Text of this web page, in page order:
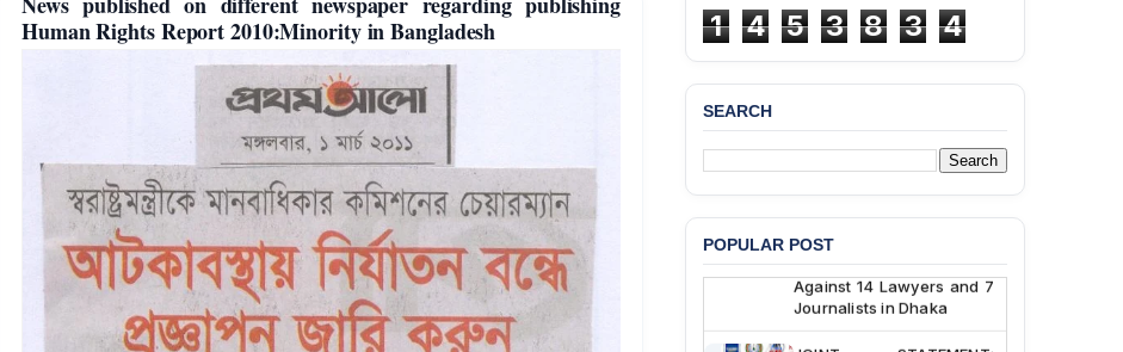
Human Rights Report 2010:Minority in Bangladesh
1 4 5 3 8 3 4
SEARCH
POPULAR POST
JMBF Deeply Concerned
and Strongly Condemns
Attempted Murder Case
Against 14 Lawyers and 7
Journalists in Dhaka